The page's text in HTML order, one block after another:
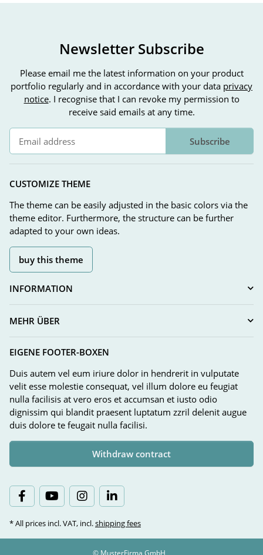
Newsletter Subscribe
Please email me the latest information on your product
portfolio regularly and in accordance with your data privacy
notice. I recognise that I can revoke my permission to
receive said emails at any time.
Subscribe
CUSTOMIZE THEME
The theme can be easily adjusted in the basic colors via the
theme editor. Furthermore, the structure can be further
adapted to your own ideas.
buy this theme
INFORMATION
MEHR ÜBER
EIGENE FOOTER-BOXEN
Duis autem vel eum iriure dolor in hendrerit in vulputate
velit esse molestie consequat, vel illum dolore eu feugiat
nulla facilisis at vero eros et accumsan et iusto odio
dignissim qui blandit praesent luptatum zzril delenit augue
duis dolore te feugait nulla facilisi.
Withdraw contract
* All prices incl. VAT, incl.shipping fees
© MusterFirma GmbH